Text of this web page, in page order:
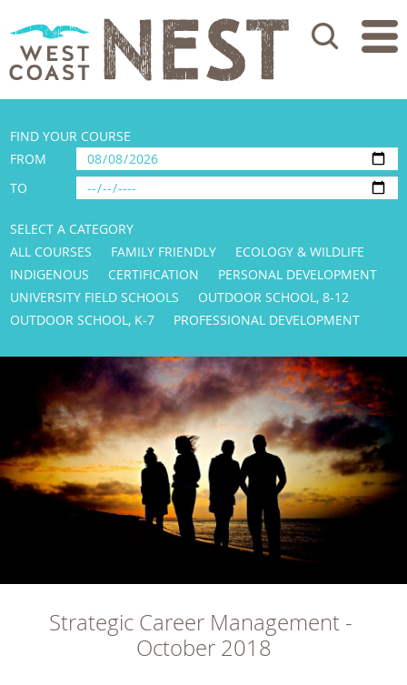
Search
FIND YOUR COURSE
FROM
TO
SELECT A CATEGORY
ALL COURSES
FAMILY FRIENDLY
ECOLOGY & WILDLIFE
INDIGENOUS
CERTIFICATION
PERSONAL DEVELOPMENT
UNIVERSITY FIELD SCHOOLS
OUTDOOR SCHOOL, 8-12
OUTDOOR SCHOOL, K-7
PROFESSIONAL DEVELOPMENT
Strategic Career Management -
October 2018